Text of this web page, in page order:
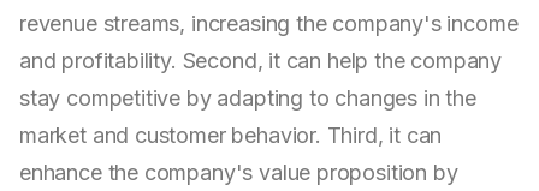
revenue streams, increasing the company's income
and profitability. Second, it can help the company
stay competitive by adapting to changes in the
market and customer behavior. Third, it can
enhance the company's value proposition by